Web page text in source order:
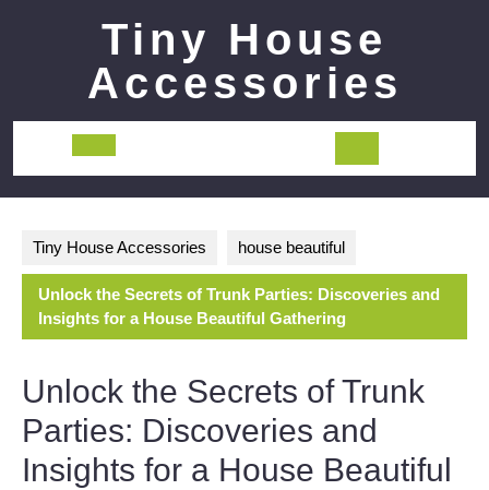
Tiny House
Accessories
Open
Tiny House Accessories house beautiful
Unlock the Secrets of Trunk Parties: Discoveries and
Insights for a House Beautiful Gathering
Unlock the Secrets of Trunk
Parties: Discoveries and
Insights for a House Beautiful